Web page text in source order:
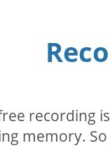
recording
memory.